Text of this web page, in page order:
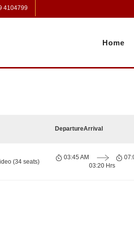
4104799
Home
DepartureArrival
(34 seats)
03:45 AM
03:20 Hrs